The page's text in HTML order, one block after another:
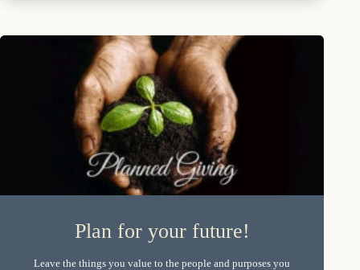
Plan for your future!
Leave the things you value to the people and purposes you